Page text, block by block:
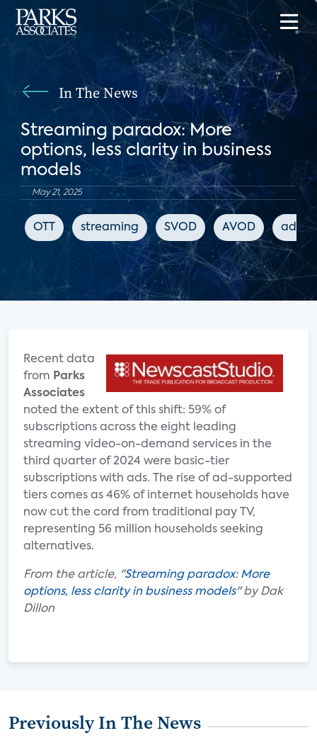
In The News
Streaming paradox: More
options, less clarity in business
models
May 21, 2025
OTT streaming SVOD AVOD
Recent data
from Parks
Associates
noted the extent of this shift: 59% of
subscriptions across the eight leading
streaming video-on-demand services in the
third quarter of 2024 were basic-tier
subscriptions with ads. The rise of ad-supported
tiers comes as 46% of internet households have
now cut the cord from traditional pay TV,
representing 56 million households seeking
alternatives.
From the article, "Streaming paradox: More
options, less clarity in business models" by Dak
Dillon
Previously In The News